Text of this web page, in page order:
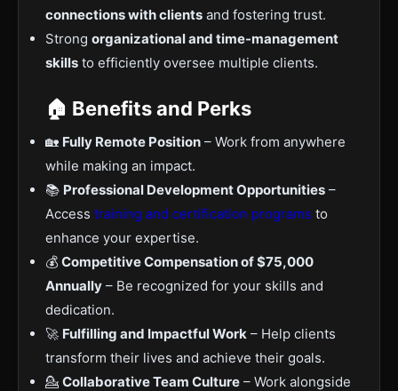
connections with clients and fostering trust.
Strong organizational and time-management
skills to efficiently oversee multiple clients.
🏠 Benefits and Perks
🏡 Fully Remote Position – Work from anywhere
while making an impact.
📚 Professional Development Opportunities –
Access training and certification programs to
enhance your expertise.
💰 Competitive Compensation of $75,000
Annually – Be recognized for your skills and
dedication.
🚀 Fulfilling and Impactful Work – Help clients
transform their lives and achieve their goals.
💁 Collaborative Team Culture – Work alongside